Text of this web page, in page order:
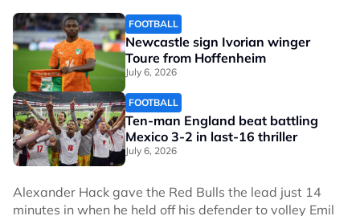
FOOTBALL
Newcastle sign Ivorian winger
Toure from Hoffenheim
July 6, 2026
FOOTBALL
Ten-man England beat battling
Mexico 3-2 in last-16 thriller
July 6, 2026
Alexander Hack gave the Red Bulls the lead just 14
minutes in when he held off his defender to volley Emil